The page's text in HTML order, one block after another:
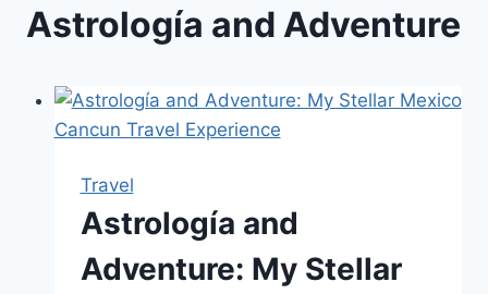
Astrología and Adventure
Travel
Astrología and
Adventure: My Stellar